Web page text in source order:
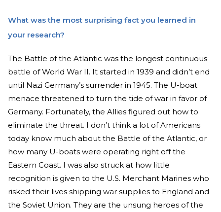
What was the most surprising fact you learned in
your research?
The Battle of the Atlantic was the longest continuous
battle of World War II. It started in 1939 and didn’t end
until Nazi Germany’s surrender in 1945. The U-boat
menace threatened to turn the tide of war in favor of
Germany. Fortunately, the Allies figured out how to
eliminate the threat. I don’t think a lot of Americans
today know much about the Battle of the Atlantic, or
how many U-boats were operating right off the
Eastern Coast. I was also struck at how little
recognition is given to the U.S. Merchant Marines who
risked their lives shipping war supplies to England and
the Soviet Union. They are the unsung heroes of the